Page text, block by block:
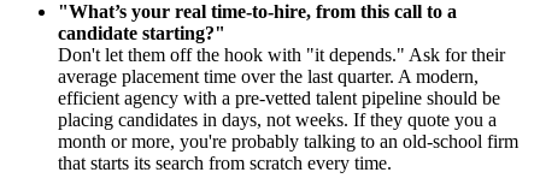
"What’s your real time-to-hire, from this call to a
candidate starting?"
Don't let them off the hook with "it depends." Ask for their
average placement time over the last quarter. A modern,
efficient agency with a pre-vetted talent pipeline should be
placing candidates in days, not weeks. If they quote you a
month or more, you're probably talking to an old-school firm
that starts its search from scratch every time.